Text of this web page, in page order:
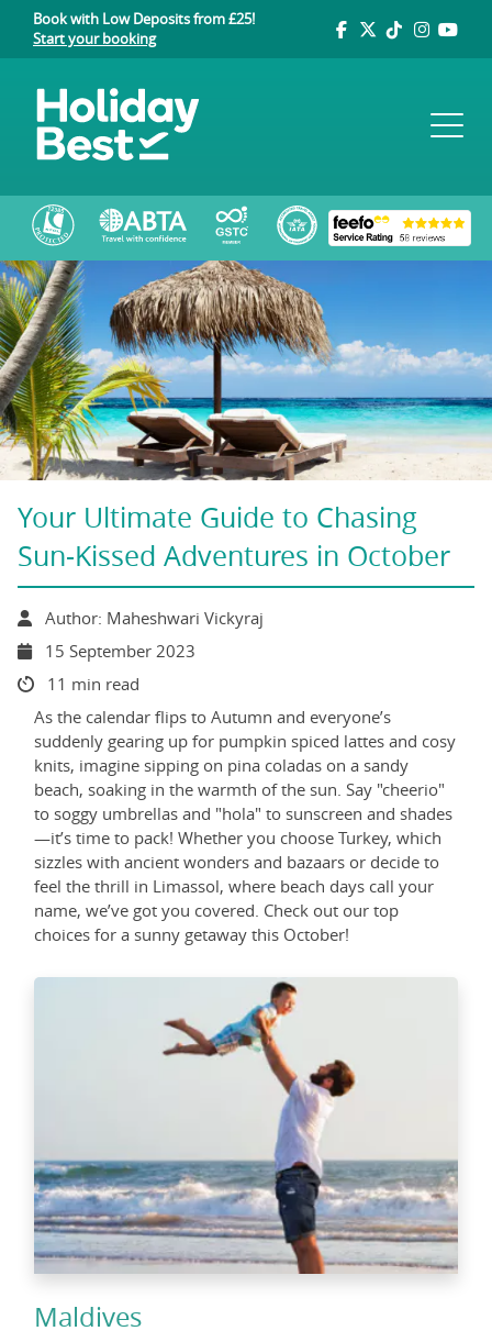
Book with Low Deposits from £25!
Start your booking
Your Ultimate Guide to Chasing
Sun-Kissed Adventures in October
Author: Maheshwari Vickyraj
15 September 2023
11 min read
As the calendar flips to Autumn and everyone’s
suddenly gearing up for pumpkin spiced lattes and cosy
knits, imagine sipping on pina coladas on a sandy
beach, soaking in the warmth of the sun. Say "cheerio"
to soggy umbrellas and "hola" to sunscreen and shades
—it’s time to pack! Whether you choose Turkey, which
sizzles with ancient wonders and bazaars or decide to
feel the thrill in Limassol, where beach days call your
name, we’ve got you covered. Check out our top
choices for a sunny getaway this October!
Maldives